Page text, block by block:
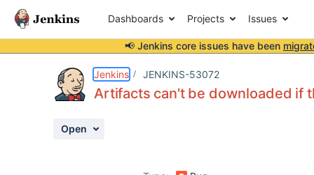
Dashboards Projects Issues
📢 Jenkins core issues have been
Jenkins JENKINS-53072
Artifacts can't be downloaded if
Open